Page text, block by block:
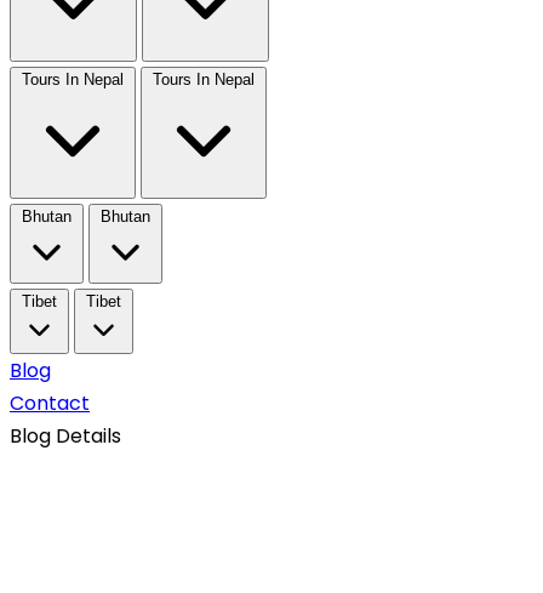
Tours In Nepal Tours In Nepal
Bhutan Bhutan
Tibet Tibet
Blog
Contact
Blog Details